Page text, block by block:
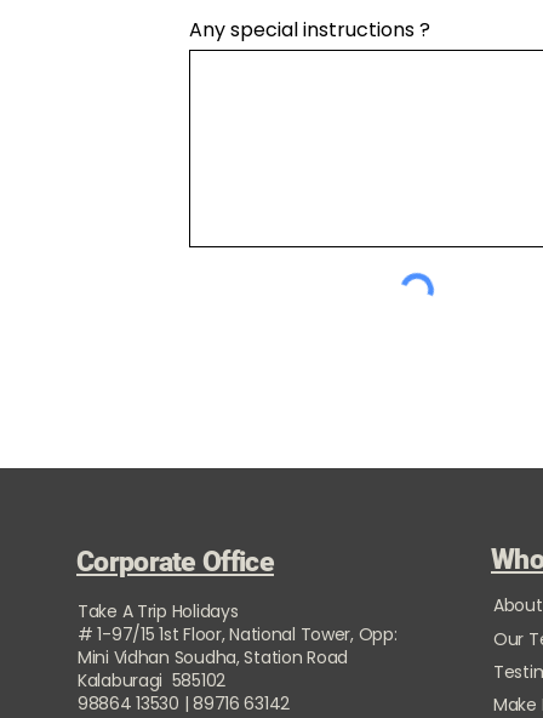
Any special instructions ?
Corporate Office
Take A Trip Holidays
# 1-97/15 1st Floor, National Tower, Opp:
Mini Vidhan Soudha, Station Road
Kalaburagi 585102
98864 13530 | 89716 63142
Our